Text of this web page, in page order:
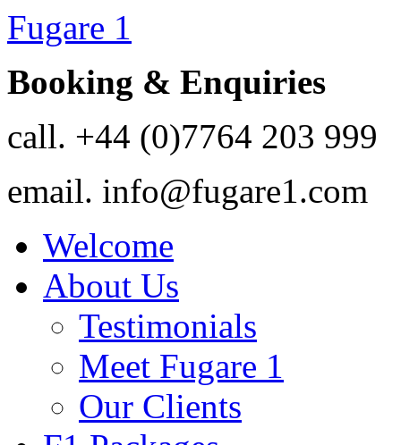
Fugare 1
Booking & Enquiries
call. +44 (0)7764 203 999
email. info@fugare1.com
Welcome
About Us
Testimonials
Meet Fugare 1
Our Clients